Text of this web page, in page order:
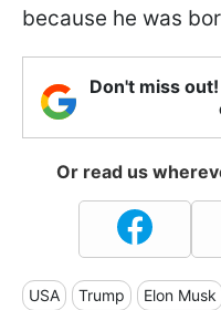
because he was
Don't miss
Or read us
USA Trump Elon Musk